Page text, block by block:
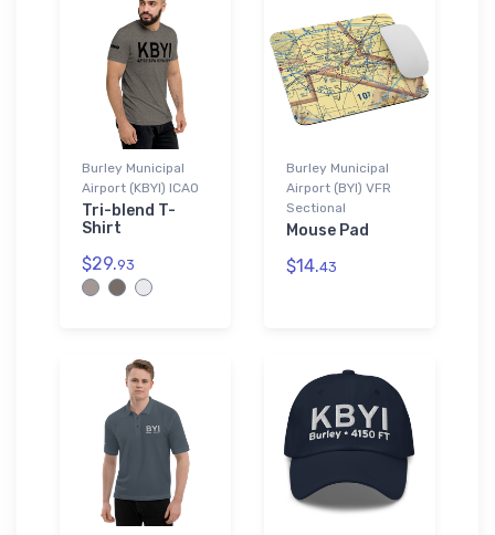
Burley Municipal
Airport (KBYI) ICAO
Tri-blend T-
Shirt
$29.93
Burley Municipal
Airport (BYI) VFR
Sectional
Mouse Pad
$14.43